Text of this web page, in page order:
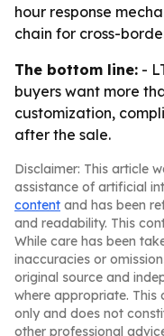
hour response
chain for cross-
The bottom line: -
buyers want more
customization,
after the sale.
Disclaimer: This article
assistance of artificial
content and has been
and readability. This
While care has been
inaccuracies or
original source and
where appropriate.
only and does not
other professional